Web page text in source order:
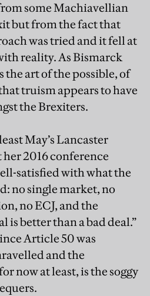
some Machiavellian
but from the fact that
was tried and it fell at
reality. As Bismarck
the art of the possible, of
truism appears to have
the Brexiters.
May’s Lancaster
2016 conference
satisfied with what the
no single market, no
no ECJ, and the
is better than a bad deal.”
Article 50 was
and the
now at least, is the soggy